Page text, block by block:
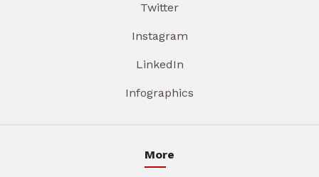
Twitter
Instagram
LinkedIn
Infographics
More